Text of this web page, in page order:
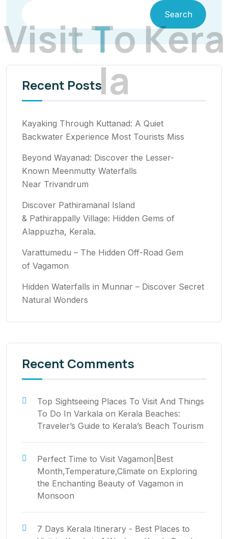
VisitTo Kera
la
Search
Recent Posts
Kayaking Through Kuttanad: A Quiet
Backwater Experience Most Tourists Miss
Beyond Wayanad: Discover the Lesser-
Known Meenmutty Waterfalls
Near Trivandrum
Discover Pathiramanal Island
& Pathirappally Village: Hidden Gems of
Alappuzha, Kerala.
Varattumedu – The Hidden Off-Road Gem
of Vagamon
Hidden Waterfalls in Munnar – Discover Secret
Natural Wonders
Recent Comments
Top Sightseeing Places To Visit And Things
To Do In Varkala on Kerala Beaches:
Traveler’s Guide to Kerala’s Beach Tourism
Perfect Time to Visit Vagamon|Best
Month,Temperature,Climate on Exploring
the Enchanting Beauty of Vagamon in
Monsoon
7 Days Kerala Itinerary - Best Places to